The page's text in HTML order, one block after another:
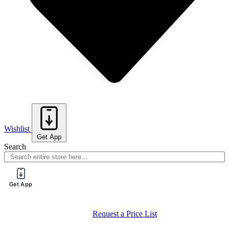
Wishlist
Get App
Search
Get App
Request a Price List